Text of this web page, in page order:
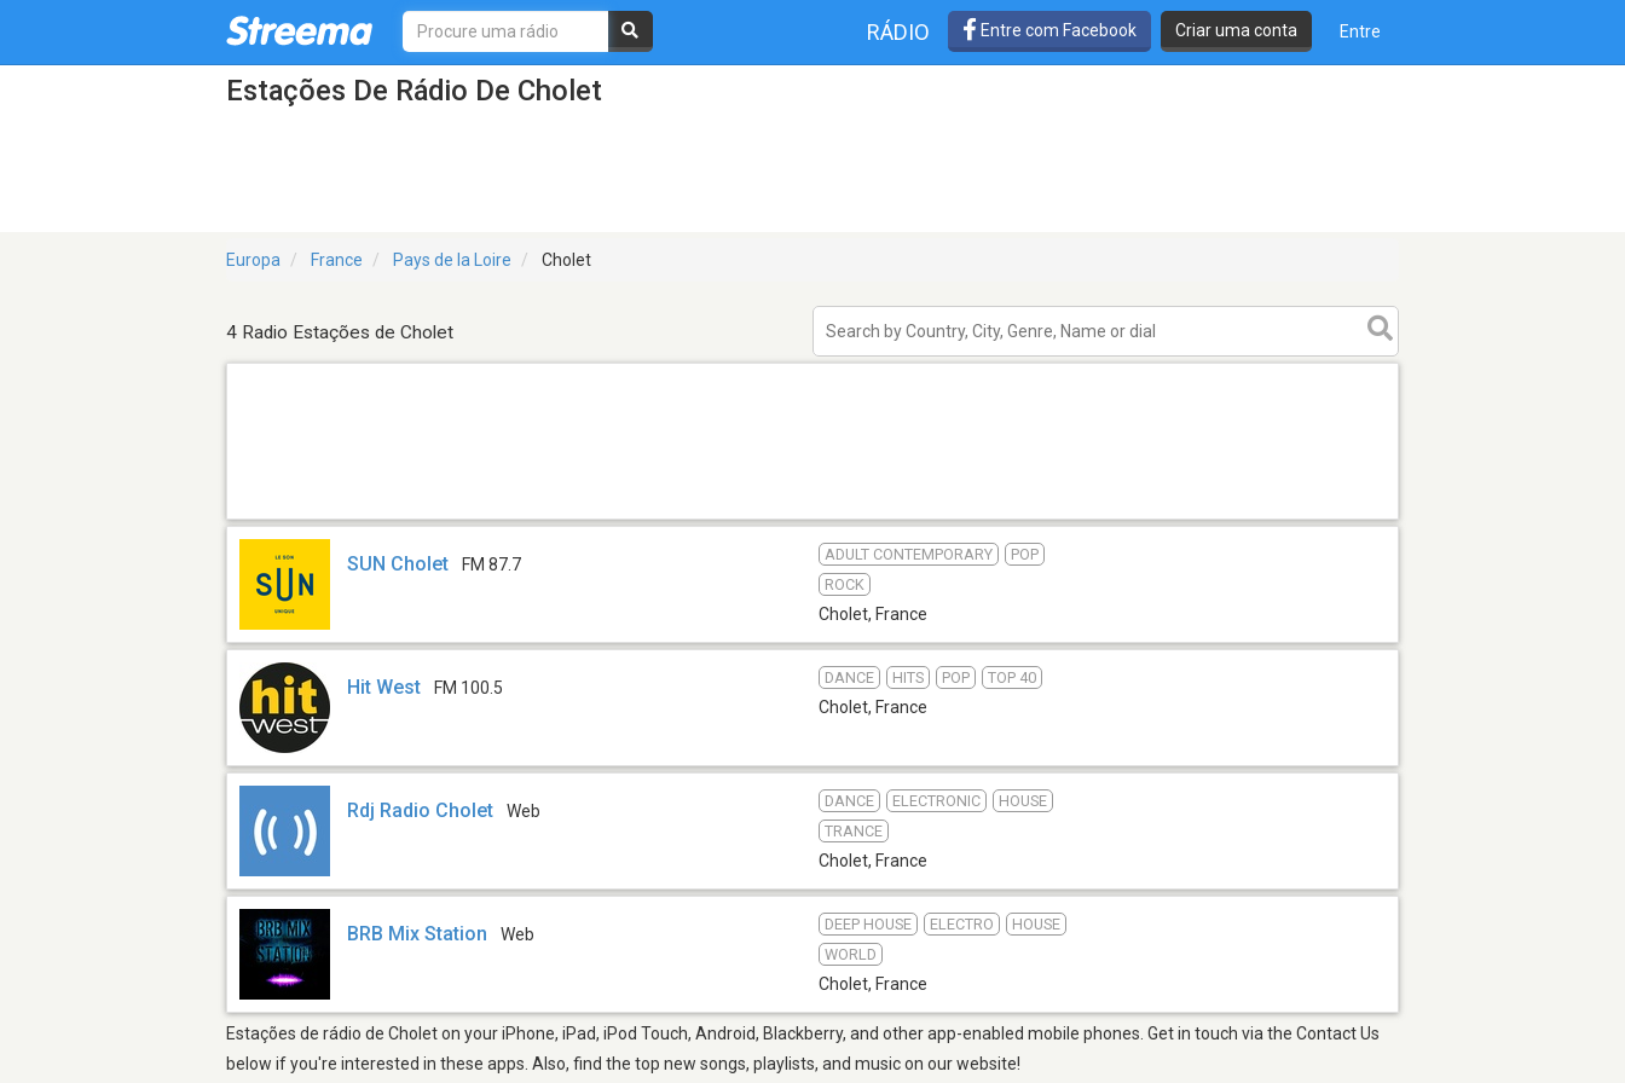
RÁDIO Entre com Facebook Criar uma conta Entre
Estações De Rádio De Cholet
Europa France Pays de la Loire Cholet
4 Radio Estações de Cholet
SUN Cholet FM 87.7
ADULT CONTEMPORARY
POP
ROCK
Cholet, France
Hit West FM 100.5
DANCE HITS POP TOP 40
Cholet, France
Rdj Radio Cholet Web
DANCE ELECTRONIC
HOUSE
TRANCE
Cholet, France
BRB Mix Station Web
DEEP HOUSE ELECTRO
HOUSE
WORLD
Cholet, France
Estações de rádio de Cholet on your iPhone, iPad, iPod Touch, Android, Blackberry, and other app-enabled mobile phones. Get in touch via the Contact Us
below if you're interested in these apps. Also, find the top new songs, playlists, and music on our website!